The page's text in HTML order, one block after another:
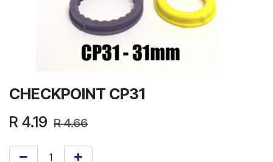
CHECKPOINT CP31
R 4.19 R4.66